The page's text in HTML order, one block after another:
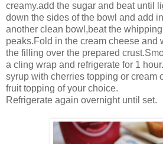
creamy.add the sugar and beat until
down the sides of the bowl and add
another clean bowl,beat the
peaks.Fold in the cream cheese and
the filling over the prepared
a cling wrap and refrigerate for 1
syrup with cherries topping or cream
fruit topping of your choice.
Refrigerate again overnight until set.